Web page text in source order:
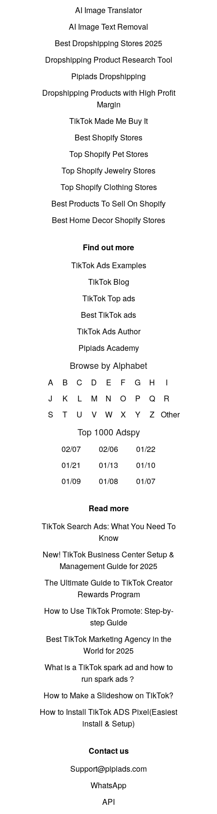
AI Image Translator
AI Image Text Removal
Best Dropshipping Stores 2025
Dropshipping Product Research Tool
Pipiads Dropshipping
Dropshipping Products with High Profit
Margin
TikTok Made Me Buy It
Best Shopify Stores
Top Shopify Pet Stores
Top Shopify Jewelry Stores
Top Shopify Clothing Stores
Best Products To Sell On Shopify
Best Home Decor Shopify Stores
Find out more
TikTok Ads Examples
TikTok Blog
TikTok Top ads
Best TikTok ads
TikTok Ads Author
Pipiads Academy
Browse by Alphabet
A B C D E F G H
I
J
K L M N O P Q
R
S
T U V W X Y Z Other
Top 1000 Adspy
02/07 02/06
01/22
01/21
01/13
01/10
01/09
01/08 01/07
Read more
TikTok Search Ads: What You Need To
Know
New! TikTok Business Center Setup &
Management Guide for 2025
The Ultimate Guide to TikTok Creator
Rewards Program
How to Use TikTok Promote: Step-by-
step Guide
Best TikTok Marketing Agency in the
World for 2025
What is a TikTok spark ad and how to
run spark ads？
How to Make a Slideshow on TikTok?
How to Install TikTok ADS Pixel(Easiest
install & Setup)
Contact us
Support@pipiads.com
WhatsApp
API